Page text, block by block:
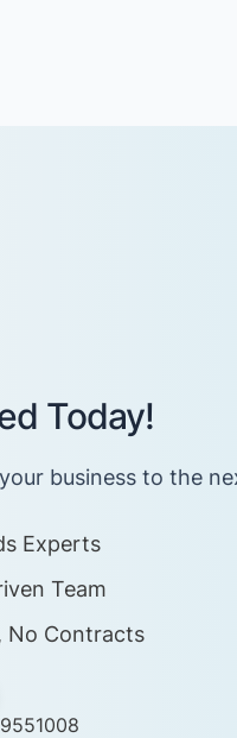
Today!
business to the
Experts
Team
No Contracts